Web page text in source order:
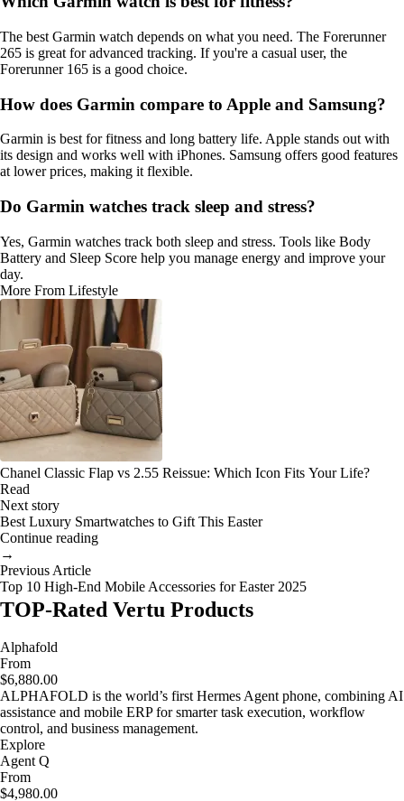
The best Garmin watch depends on what you need. The Forerunner
265 is great for advanced tracking. If you're a casual user, the
Forerunner 165 is a good choice.
How does Garmin compare to Apple and Samsung?
Garmin is best for fitness and long battery life. Apple stands out with
its design and works well with iPhones. Samsung offers good features
at lower prices, making it flexible.
Do Garmin watches track sleep and stress?
Yes, Garmin watches track both sleep and stress. Tools like Body
Battery and Sleep Score help you manage energy and improve your
day.
More From Lifestyle
Chanel Classic Flap vs 2.55 Reissue: Which Icon Fits Your Life?
Read
Next story
Best Luxury Smartwatches to Gift This Easter
Continue reading
→
Previous Article
Top 10 High-End Mobile Accessories for Easter 2025
TOP-Rated Vertu Products
Alphafold
From
$6,880.00
ALPHAFOLD is the world’s first Hermes Agent phone, combining AI
assistance and mobile ERP for smarter task execution, workflow
control, and business management.
Explore
Agent Q
From
$4,980.00